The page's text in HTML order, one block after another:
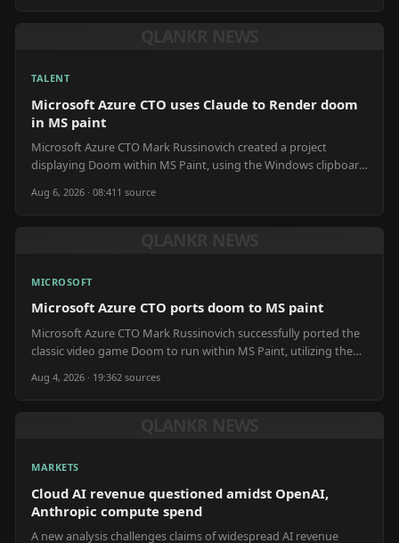
TALENT
Microsoft Azure CTO uses Claude to Render doom
in MS paint
Microsoft Azure CTO Mark Russinovich created a project
displaying Doom within MS Paint, using the Windows clipboard
Aug 6, 2026 · 08:41 1 source
MICROSOFT
Microsoft Azure CTO ports doom to MS paint
Microsoft Azure CTO Mark Russinovich successfully ported the
classic video game Doom to run within MS Paint, utilizing the
Aug 4, 2026 · 19:362 sources
MARKETS
Cloud AI revenue questioned amidst OpenAI,
Anthropic compute spend
A new analysis challenges claims of widespread AI revenue